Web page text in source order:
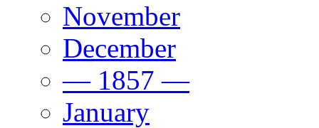
November
December
— 1857 —
January